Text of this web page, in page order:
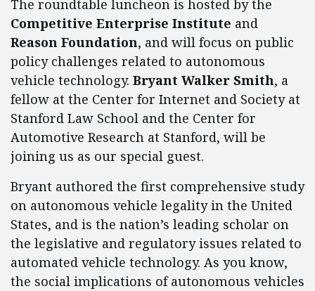
The roundtable luncheon is hosted by the
Competitive Enterprise Institute and
Reason Foundation, and will focus on public
policy challenges related to autonomous
vehicle technology. Bryant Walker Smith, a
fellow at the Center for Internet and Society at
Stanford Law School and the Center for
Automotive Research at Stanford, will be
joining us as our special guest.
Bryant authored the first comprehensive study
on autonomous vehicle legality in the United
States, and is the nation’s leading scholar on
the legislative and regulatory issues related to
automated vehicle technology. As you know,
the social implications of autonomous vehicles